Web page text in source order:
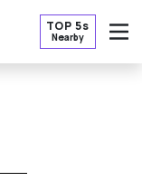
TOP 5s
Nearby